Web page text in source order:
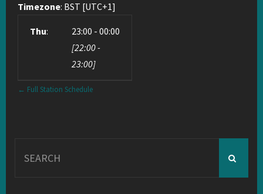
Timezone: BST [UTC+1]
Thu: 23:00 -00:00
[22:00-
23:00]
← Full Station Schedule
for: